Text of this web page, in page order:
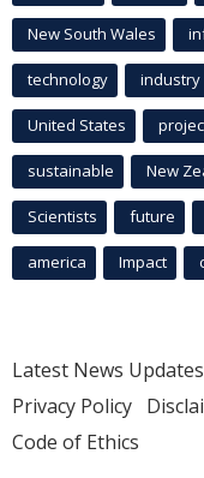
New South Wales
technology industry
United States
sustainable New
Scientists future
america Impact
Latest News Updates
Privacy Policy
Code of Ethics